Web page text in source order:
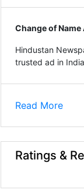
Change of
Hindustan
trusted ad in
Read More
Ratings &